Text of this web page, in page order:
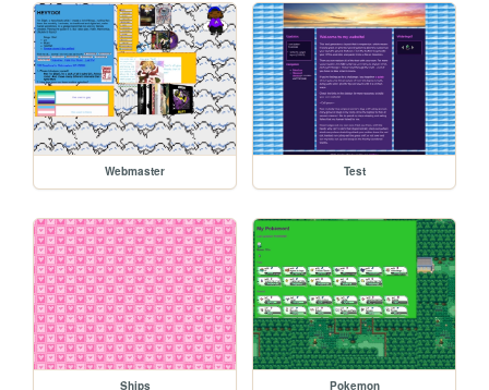
Webmaster Test
Ships Pokemon